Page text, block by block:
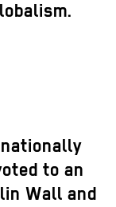
to an
Wall and